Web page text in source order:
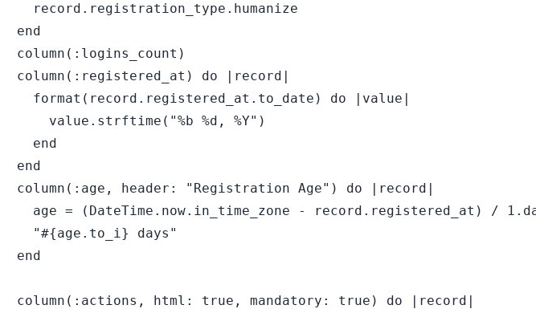
    record.registration_type.humanize
  end
  column(:logins_count)
  column(:registered_at) do |record|
    format(record.registered_at.to_date) do |value|
      value.strftime("%b %d, %Y")
    end
  end
  column(:age, header: "Registration Age") do |record|
age = (DateTime.now.in_time_zone - record.registered_at) /
    "#{age.to_i} days"
  end
  column(:actions, html: true, mandatory: true) do |record|